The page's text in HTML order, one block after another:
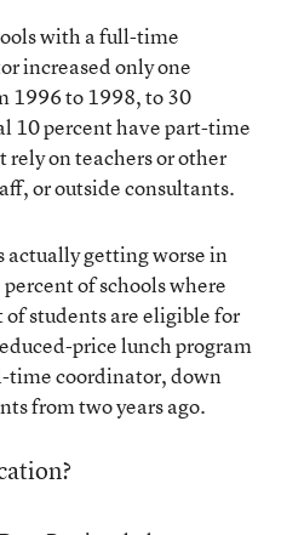
with a full-time
increased only one
1996 to 1998, to 30
10 percent have part-time
rely on teachers or other
or outside consultants.
actually getting worse in
of schools where
students are eligible for
price lunch program
time coordinator, down
from two years ago.